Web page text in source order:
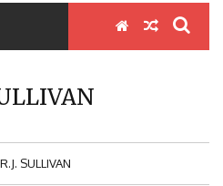
R.J. SULLIVAN